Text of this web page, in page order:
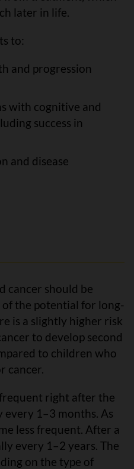
later in life.
to:
and progression
with cognitive and
success in
and disease
cancer should be
the potential for long-
is a slightly higher risk
to develop second
to children who
cancer.
right after the
1–3 months. As
less frequent. After a
every 1–2 years. The
on the type of